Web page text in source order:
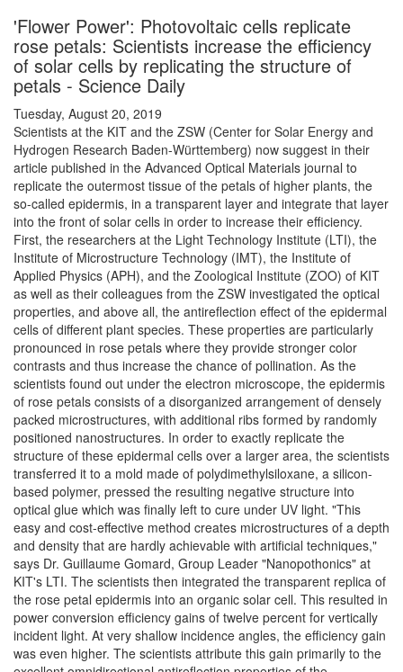
'Flower Power': Photovoltaic cells replicate
rose petals: Scientists increase the efficiency
of solar cells by replicating the structure of
petals - Science Daily
Tuesday, August 20, 2019
Scientists at the KIT and the ZSW (Center for Solar Energy and
Hydrogen Research Baden-Württemberg) now suggest in their
article published in the Advanced Optical Materials journal to
replicate the outermost tissue of the petals of higher plants, the
so-called epidermis, in a transparent layer and integrate that layer
into the front of solar cells in order to increase their efficiency.
First, the researchers at the Light Technology Institute (LTI), the
Institute of Microstructure Technology (IMT), the Institute of
Applied Physics (APH), and the Zoological Institute (ZOO) of KIT
as well as their colleagues from the ZSW investigated the optical
properties, and above all, the antireflection effect of the epidermal
cells of different plant species. These properties are particularly
pronounced in rose petals where they provide stronger color
contrasts and thus increase the chance of pollination. As the
scientists found out under the electron microscope, the epidermis
of rose petals consists of a disorganized arrangement of densely
packed microstructures, with additional ribs formed by randomly
positioned nanostructures. In order to exactly replicate the
structure of these epidermal cells over a larger area, the scientists
transferred it to a mold made of polydimethylsiloxane, a silicon-
based polymer, pressed the resulting negative structure into
optical glue which was finally left to cure under UV light. "This
easy and cost-effective method creates microstructures of a depth
and density that are hardly achievable with artificial techniques,"
says Dr. Guillaume Gomard, Group Leader "Nanopothonics" at
KIT's LTI. The scientists then integrated the transparent replica of
the rose petal epidermis into an organic solar cell. This resulted in
power conversion efficiency gains of twelve percent for vertically
incident light. At very shallow incidence angles, the efficiency gain
was even higher. The scientists attribute this gain primarily to the